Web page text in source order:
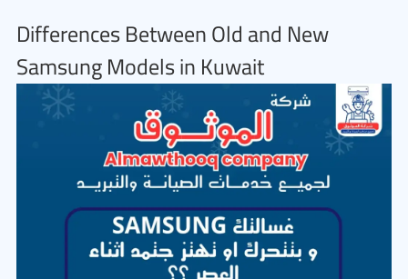
Differences Between Old and New
Samsung Models in Kuwait